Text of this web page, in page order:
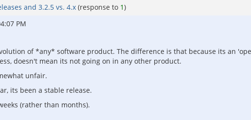
and 3.2.5 vs. 4.x (response to 1)
PM
of *any* software product. The difference is that because its an
doesn't mean its not going on in any other product.
unfair.
its been a stable release.
(rather than months).